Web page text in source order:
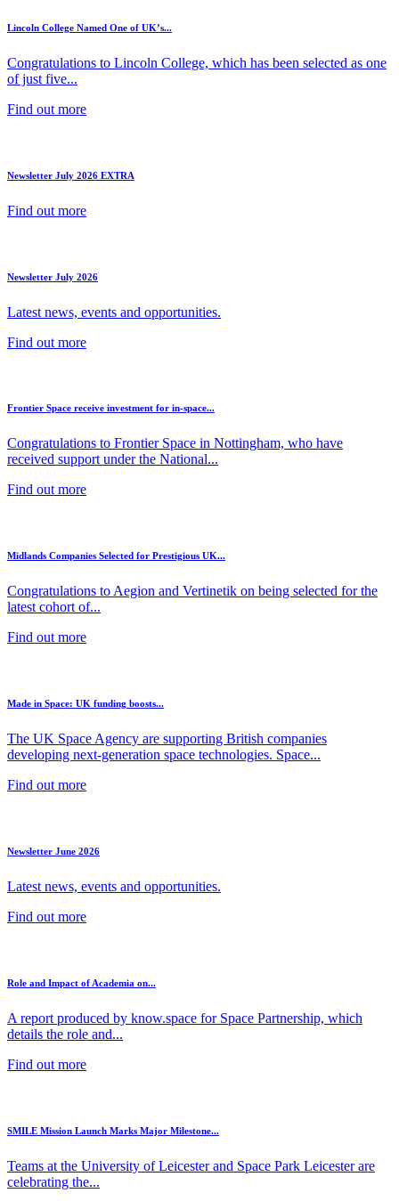
Lincoln College Named One of UK’s...
Congratulations to Lincoln College, which has been selected as one
of just five...
Find out more
Newsletter July 2026 EXTRA
Find out more
Newsletter July 2026
Latest news, events and opportunities.
Find out more
Frontier Space receive investment for in-space...
Congratulations to Frontier Space in Nottingham, who have
received support under the National...
Find out more
Midlands Companies Selected for Prestigious UK...
Congratulations to Aegion and Vertinetik on being selected for the
latest cohort of...
Find out more
Made in Space: UK funding boosts...
The UK Space Agency are supporting British companies
developing next-generation space technologies. Space...
Find out more
Newsletter June 2026
Latest news, events and opportunities.
Find out more
Role and Impact of Academia on...
A report produced by know.space for Space Partnership, which
details the role and...
Find out more
SMILE Mission Launch Marks Major Milestone...
Teams at the University of Leicester and Space Park Leicester are
celebrating the...